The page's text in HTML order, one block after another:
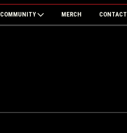
COMMUNITY MERCH CONTACT